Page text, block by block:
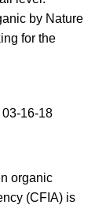
by Nature
for the
03-16-18
organic
(CFIA) is